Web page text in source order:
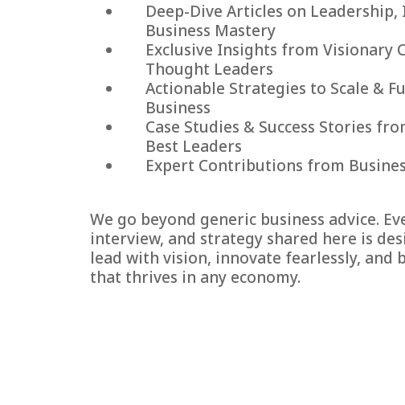
Deep-Dive Articles on
Business Mastery
Exclusive Insights from Visionary
Thought Leaders
Actionable Strategies to Scale &
Business
Case Studies & Success Stories
Best Leaders
Expert Contributions from
We go beyond generic business advice.
interview, and strategy shared here is
lead with vision, innovate fearlessly, and
that thrives in any economy.